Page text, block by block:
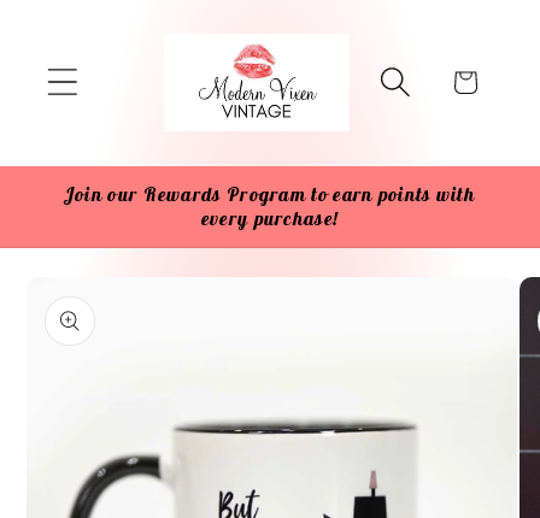
Cart
Join our Rewards Program to earn points with
every purchase!
product
information